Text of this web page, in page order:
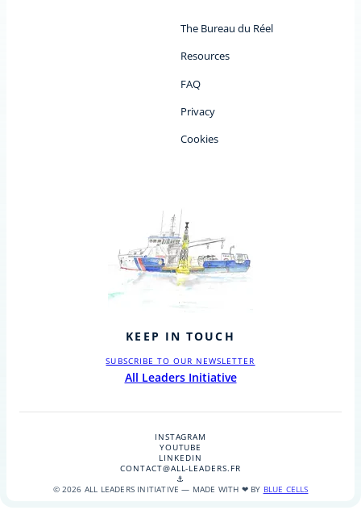
The Bureau du Réel
Resources
FAQ
Privacy
Cookies
KEEP IN TOUCH
SUBSCRIBE TO OUR NEWSLETTER
All Leaders Initiative
INSTAGRAM
YOUTUBE
LINKEDIN
CONTACT@ALL-LEADERS.FR
⚓
© 2026 ALL LEADERS INITIATIVE — MADE WITH ❤ BY BLUE CELLS